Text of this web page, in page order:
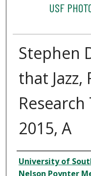
USF
Stephen
that Jazz,
2015, A
Creator
University of
Nelson Poynter